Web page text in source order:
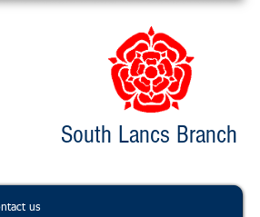
South Lancs Branch
us
us